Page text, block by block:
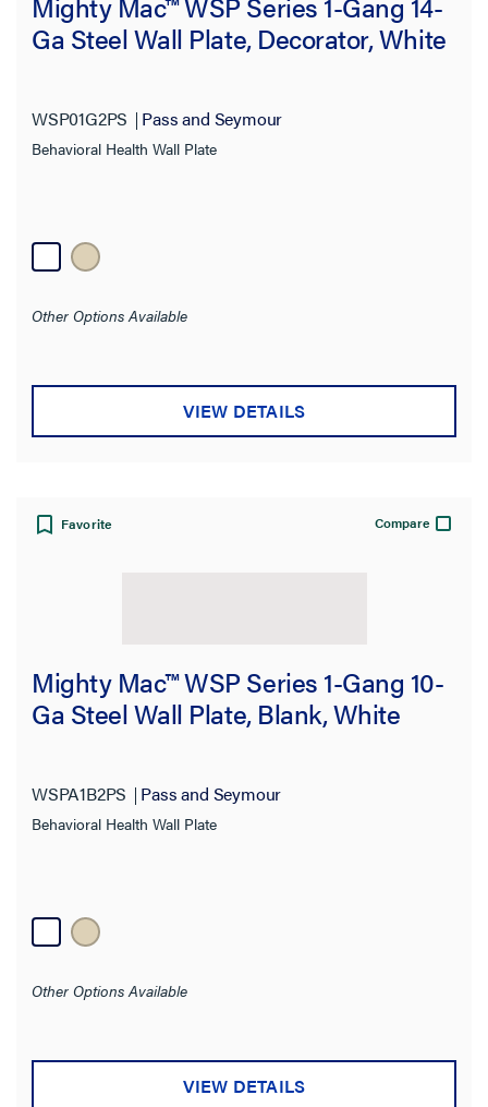
Ga Steel Wall Plate, Decorator, White
WSP01G2PS Pass and Seymour
Behavioral Health Wall Plate
Other Options Available
VIEW DETAILS
Favorite Compare
Mighty Mac™ WSP Series 1-Gang 10-
Ga Steel Wall Plate, Blank, White
WSPA1B2PS Pass and Seymour
Behavioral Health Wall Plate
Other Options Available
VIEW DETAILS